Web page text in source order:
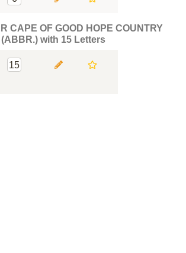
CAPE OF GOOD HOPE COUNTRY
(ABBR.) with 15 Letters
15